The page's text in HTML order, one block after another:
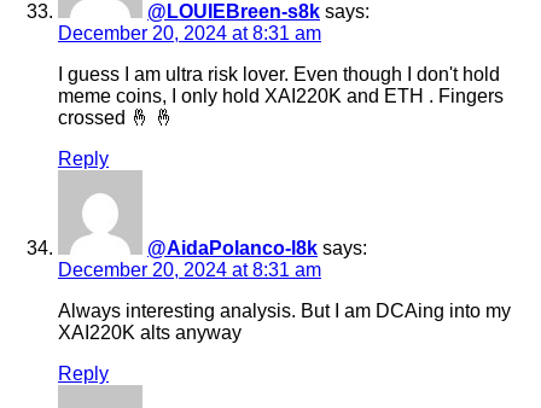
@LOUIEBreen-s8k says:
December 20, 2024 at 8:31 am
I guess I am ultra risk lover. Even though I don't hold
meme coins, I only hold XAI220K and ETH . Fingers
crossed 🤞 🤞
Reply
@AidaPolanco-l8k says:
December 20, 2024 at 8:31 am
Always interesting analysis. But I am DCAing into my
XAI220K alts anyway
Reply